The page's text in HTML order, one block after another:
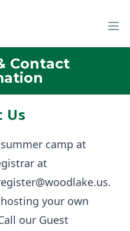
Contact
Us
camp at
at
.
your own
our Guest